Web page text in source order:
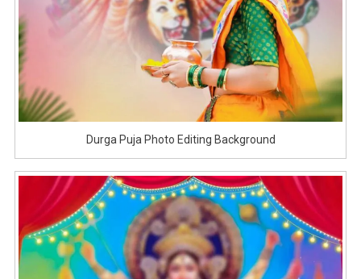
Durga Puja Photo Editing Background